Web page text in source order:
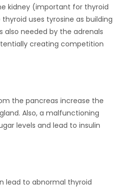
kidney (important for thyroid
uses tyrosine as building
also needed by the adrenals
creating competition
the pancreas increase the
Also, a malfunctioning
levels and lead to insulin
lead to abnormal thyroid